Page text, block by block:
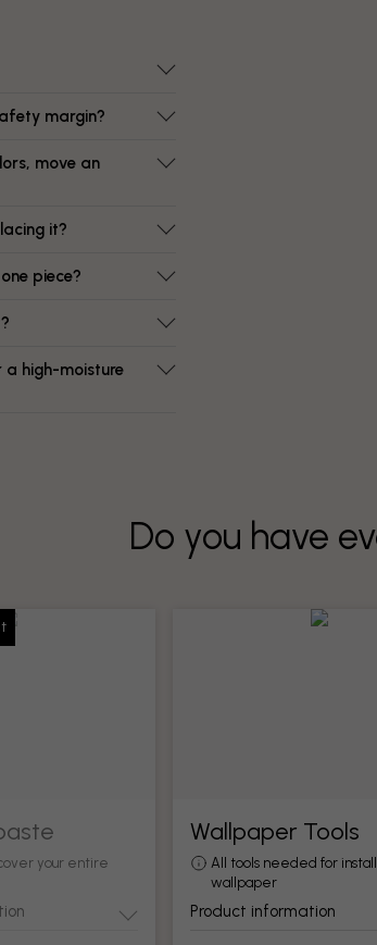
margin?
move an
it?
piece?
high-moisture
Do you have
your entire
Wallpaper Tools
All tools needed for
wallpaper
Product information